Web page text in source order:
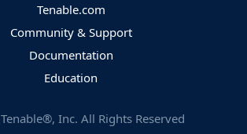
Tenable.com
Community & Support
Documentation
Education
Tenable®, Inc. All Rights Reserved